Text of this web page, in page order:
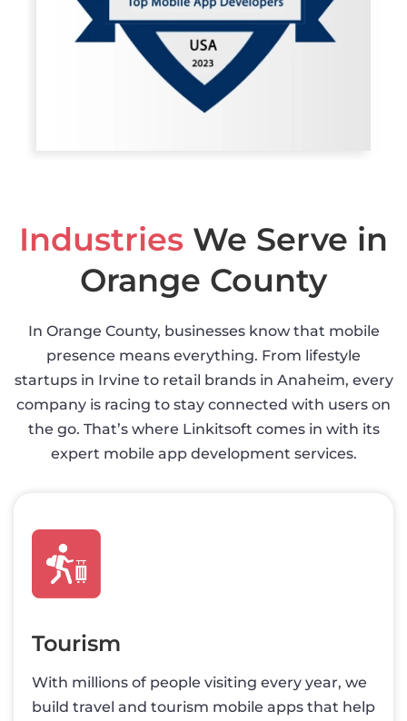
Industries We Serve in
Orange County
In Orange County, businesses know that mobile
presence means everything. From lifestyle
startups in Irvine to retail brands in Anaheim, every
company is racing to stay connected with users on
the go. That’s where Linkitsoft comes in with its
expert mobile app development services.
Tourism
With millions of people visiting every year, we
build travel and tourism mobile apps that help